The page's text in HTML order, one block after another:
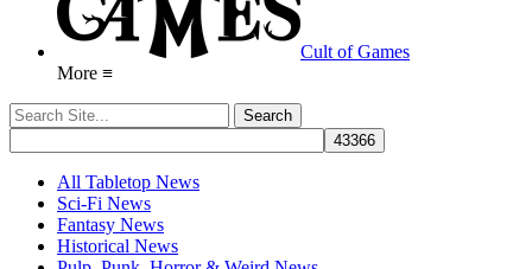
Cult of Games
More ≡
All Tabletop News
Sci-Fi News
Fantasy News
Historical News